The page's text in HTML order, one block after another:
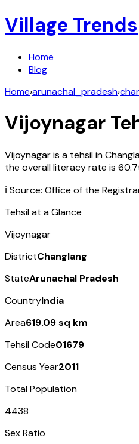
Village Trends
Home
Blog
Home›arunachal_pradesh›
Vijoynagar
Vijoynagaris a tehsil in
the overall literacy rate is
ℹ️ Source: Office of the
Tehsil at a Glance
Vijoynagar
DistrictChanglang
StateArunachal Pradesh
CountryIndia
Area619.09 sq km
Tehsil Code01679
Census Year2011
Total Population
4438
Sex Ratio